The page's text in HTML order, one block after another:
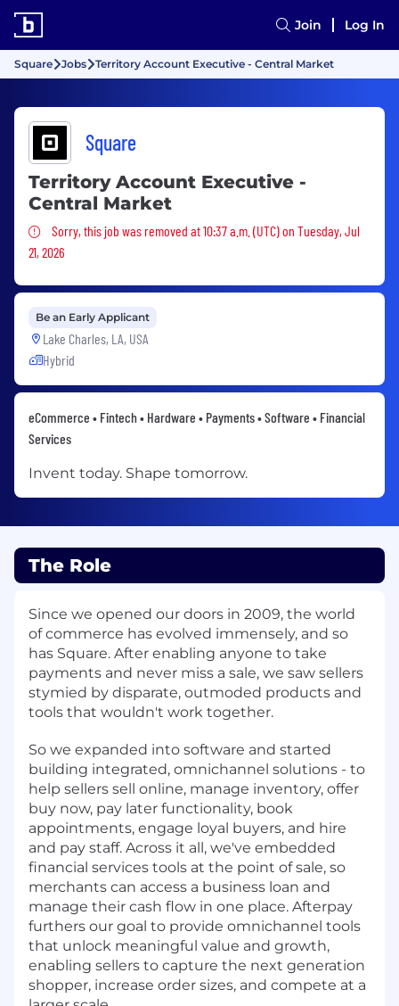
Join Log In
Square Jobs Territory Account Executive - Central Market
Square
Territory Account Executive -
Central Market
Sorry, this job was removed
Sorry, this job was removed at 10:37 a.m. (UTC) on Tuesday, Jul
21, 2026
Be an Early Applicant
Lake Charles, LA, USA
Hybrid
eCommerce • Fintech • Hardware • Payments • Software • Financial
Services
Invent today. Shape tomorrow.
The Role
Since we opened our doors in 2009, the world
of commerce has evolved immensely, and so
has Square. After enabling anyone to take
payments and never miss a sale, we saw sellers
stymied by disparate, outmoded products and
tools that wouldn't work together.
So we expanded into software and started
building integrated, omnichannel solutions - to
help sellers sell online, manage inventory, offer
buy now, pay later functionality, book
appointments, engage loyal buyers, and hire
and pay staff. Across it all, we've embedded
financial services tools at the point of sale, so
merchants can access a business loan and
manage their cash flow in one place. Afterpay
furthers our goal to provide omnichannel tools
that unlock meaningful value and growth,
enabling sellers to capture the next generation
shopper, increase order sizes, and compete at a